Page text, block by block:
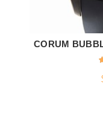
CORUM